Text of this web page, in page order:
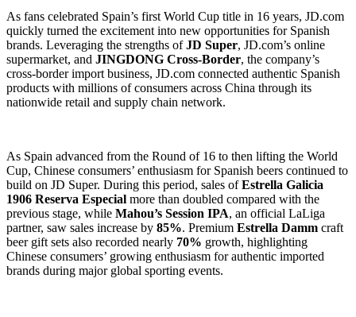
As fans celebrated Spain’s first World Cup title in 16 years, JD.com
quickly turned the excitement into new opportunities for Spanish
brands. Leveraging the strengths ofJD Super, JD.com’s online
supermarket, and JINGDONG Cross-Border, the company’s
cross-border import business, JD.com connected authentic Spanish
products with millions of consumers across China through its
nationwide retail and supply chain network.
As Spain advanced from the Round of 16 to then lifting the World
Cup, Chinese consumers’ enthusiasm for Spanish beers continued to
build on JD Super. During this period, sales ofEstrella Galicia
1906 Reserva Especial more than doubled compared with the
previous stage, while Mahou’s Session IPA, an official LaLiga
partner, saw sales increase by 85%. Premium Estrella Damm craft
beer gift sets also recorded nearly 70% growth, highlighting
Chinese consumers’ growing enthusiasm for authentic imported
brands during major global sporting events.